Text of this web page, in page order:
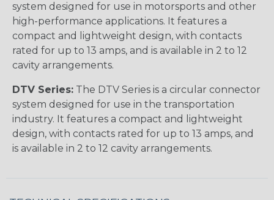
system designed for use in motorsports and other
high-performance applications. It features a
compact and lightweight design, with contacts
rated for up to 13 amps, and is available in 2 to 12
cavity arrangements.
DTV Series: The DTV Series is a circular connector
system designed for use in the transportation
industry. It features a compact and lightweight
design, with contacts rated for up to 13 amps, and
is available in 2 to 12 cavity arrangements.